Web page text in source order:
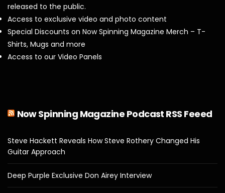
released to the public.
Access to exclusive video and photo content
Special Discounts on Now Spinning Magazine Merch – T-
Shirts, Mugs and more
Access to our Video Panels
Now Spinning Magazine Podcast RSS Feeed
Steve Hackett Reveals How Steve Rothery Changed His
Guitar Approach
Deep Purple Exclusive Don Airey Interview